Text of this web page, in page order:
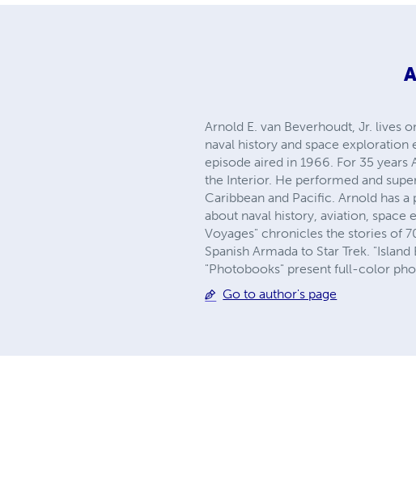
Arnold E. van Beverhoudt, Jr. lives
naval history and space exploration
episode aired in 1966. For 35
the Interior. He performed and
Caribbean and Pacific. Arnold has
about naval history, aviation,
Voyages" chronicles the stories of
Spanish Armada to Star Trek.
"Photobooks" present full-color
Go to author's page